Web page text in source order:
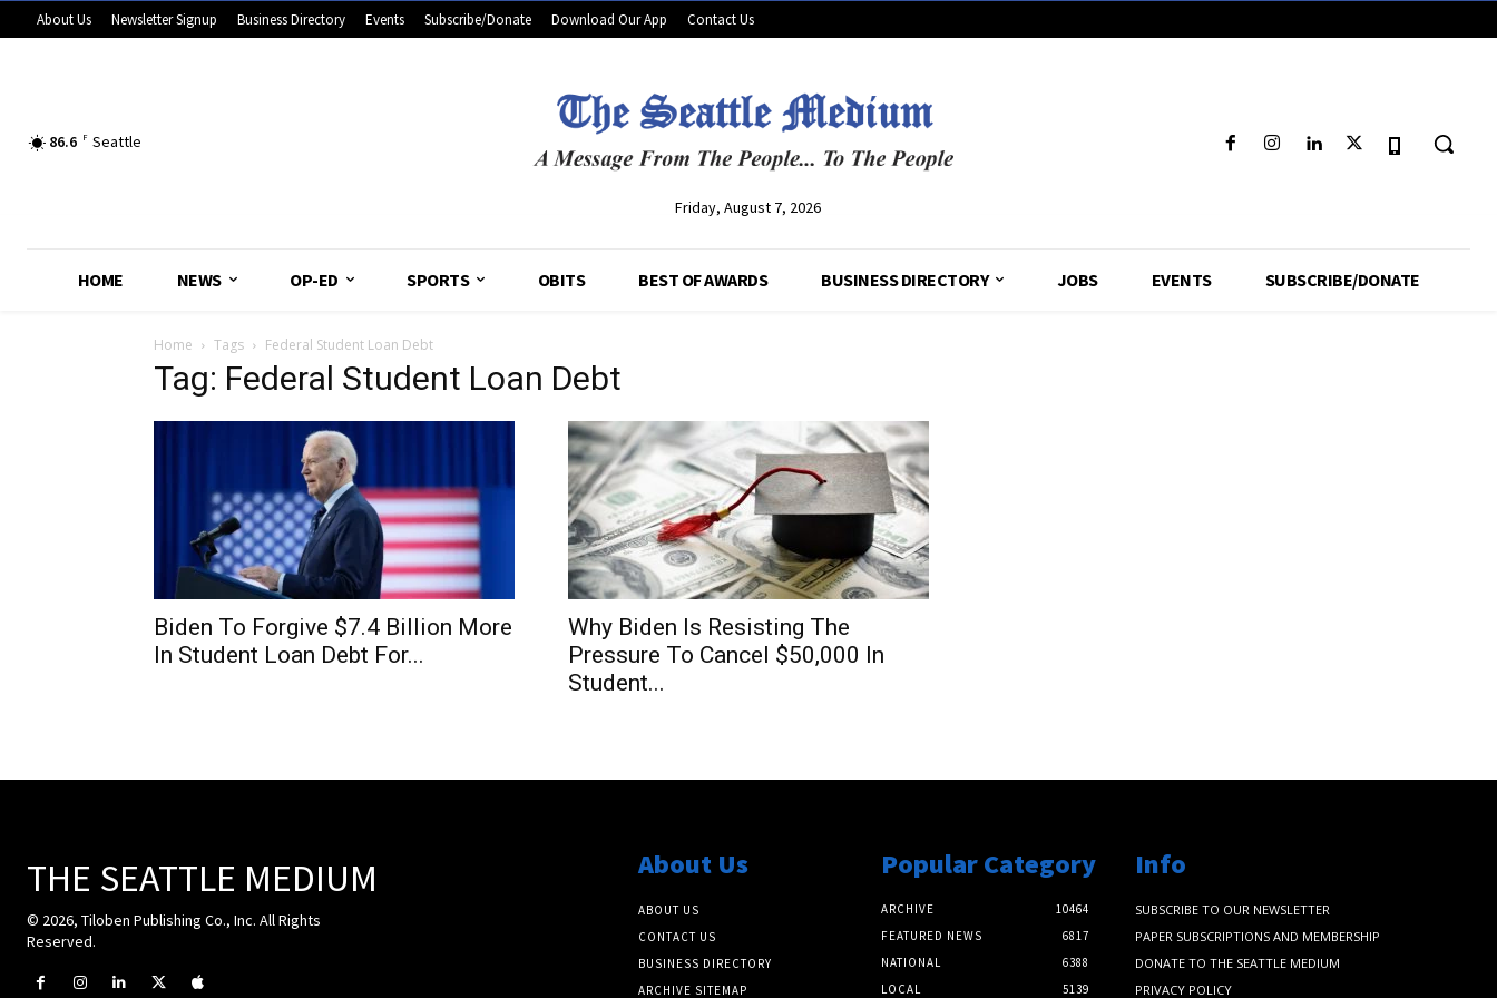
About Us Newsletter Signup Business Directory Events Subscribe/Donate Download Our App Contact Us
86.6 F Seattle
Friday, August 7, 2026
HOME NEWS OP-ED SPORTS OBITS BEST OF AWARDS BUSINESS DIRECTORY JOBS EVENTS SUBSCRIBE/DONATE
Home Tags Federal Student Loan Debt
Tag: Federal Student Loan Debt
Biden To Forgive $7.4 Billion More
In Student Loan Debt For...
Why Biden Is Resisting The
Pressure To Cancel $50,000 In
Student...
THE SEATTLE MEDIUM
© 2026, Tiloben Publishing Co., Inc. All Rights
Reserved.
About Us
ABOUT US
CONTACT US
BUSINESS DIRECTORY
ARCHIVE SITEMAP
Popular Category
ARCHIVE
10464
FEATURED NEWS
6817
NATIONAL
6388
LOCAL
5139
Info
SUBSCRIBE TO OUR NEWSLETTER
PAPER SUBSCRIPTIONS AND MEMBERSHIP
DONATE TO THE SEATTLE MEDIUM
PRIVACY POLICY